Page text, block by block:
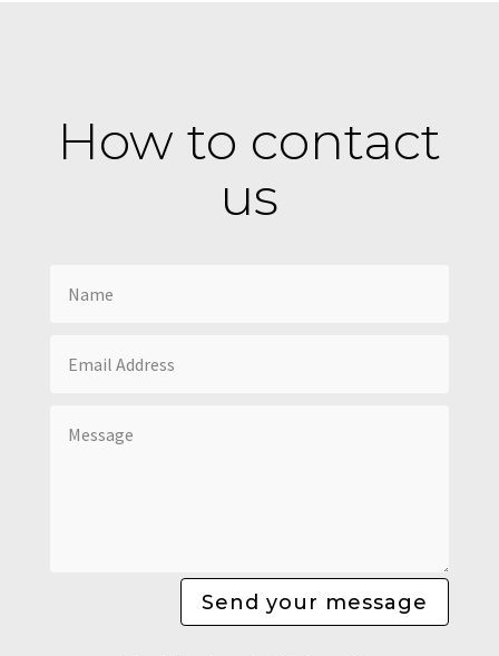
How to contact
us
Send your message